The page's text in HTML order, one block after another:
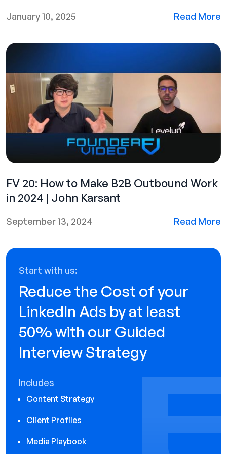
January 10, 2025 Read More
FV 20: How to Make B2B Outbound Work
in 2024 | John Karsant
September 13, 2024 Read More
Start with us:
Reduce the Cost of your
LinkedIn Ads by at least
50% with our Guided
Interview Strategy
Includes
Content Strategy
Client Profiles
Media Playbook